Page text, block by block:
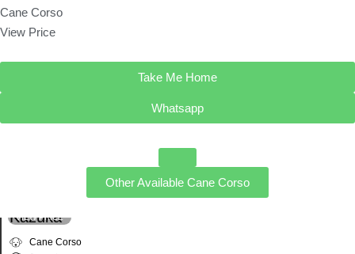
Cane Corso
View Price
Take Me Home
Whatsapp
Other Available Cane Corso
VIEW PRICE
Kazuka
Cane Corso